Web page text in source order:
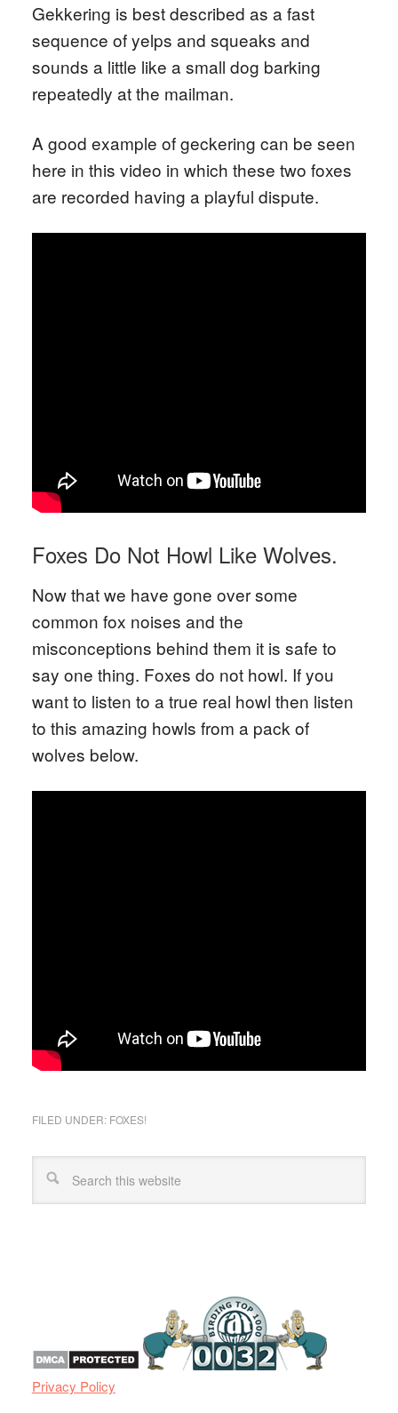
Gekkering is best described as a fast
sequence of yelps and squeaks and
sounds a little like a small dog barking
repeatedly at the mailman.
A good example of geckering can be seen
here in this video in which these two foxes
are recorded having a playful dispute.
Foxes Do Not Howl Like Wolves.
Now that we have gone over some
common fox noises and the
misconceptions behind them it is safe to
say one thing. Foxes do not howl. If you
want to listen to a true real howl then listen
to this amazing howls from a pack of
wolves below.
FILED UNDER: FOXES!
Privacy Policy